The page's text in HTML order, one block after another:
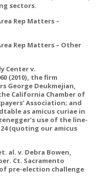
sectors.
Rep Matters –
Rep Matters – Other
Center v.
(2010), the firm
George Deukmejian,
California Chamber of
Association; and
as amicus curiae in
use of the line-
(quoting our amicus
al. v. Debra Bowen,
Ct. Sacramento
pre-election challenge